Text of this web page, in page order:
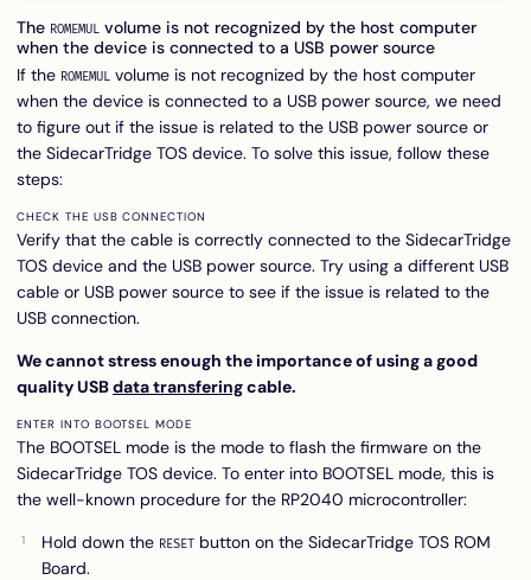
The ROMEMUL volume is not recognized by the host computer
when the device is connected to a USB power source
If the ROMEMUL volume is not recognized by the host computer
when the device is connected to a USB power source, we need
to figure out if the issue is related to the USB power source or
the SidecarTridge TOS device. To solve this issue, follow these
steps:
CHECK THE USB CONNECTION
Verify that the cable is correctly connected to the SidecarTridge
TOS device and the USB power source. Try using a different USB
cable or USB power source to see if the issue is related to the
USB connection.
We cannot stress enough the importance of using a good
quality USBdata transferingcable.
ENTER INTO BOOTSEL MODE
The BOOTSEL mode is the mode to flash the firmware on the
SidecarTridge TOS device. To enter into BOOTSEL mode, this is
the well-known procedure for the RP2040 microcontroller:
Hold down the RESET button on the SidecarTridge TOS ROM
Board.